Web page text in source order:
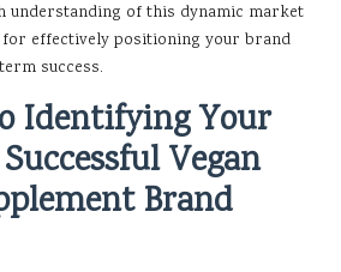
understanding of this dynamic market
for effectively positioning your brand
success.
Identifying Your
Vegan
Brand